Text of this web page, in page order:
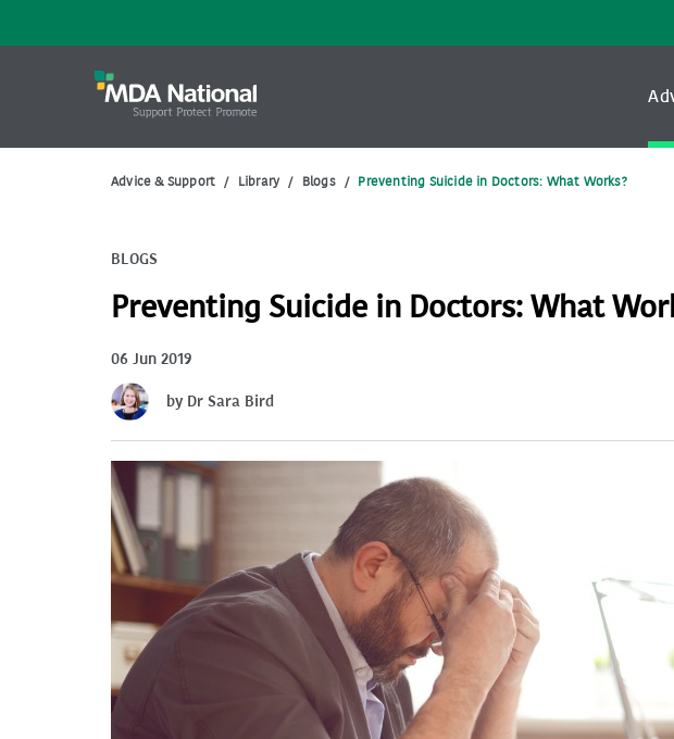
Advice & Support / Library / Blogs / Preventing Suicide in Doctors: What Works?
BLOGS
Preventing Suicide in Doctors: What
06 Jun 2019
by Dr Sara Bird